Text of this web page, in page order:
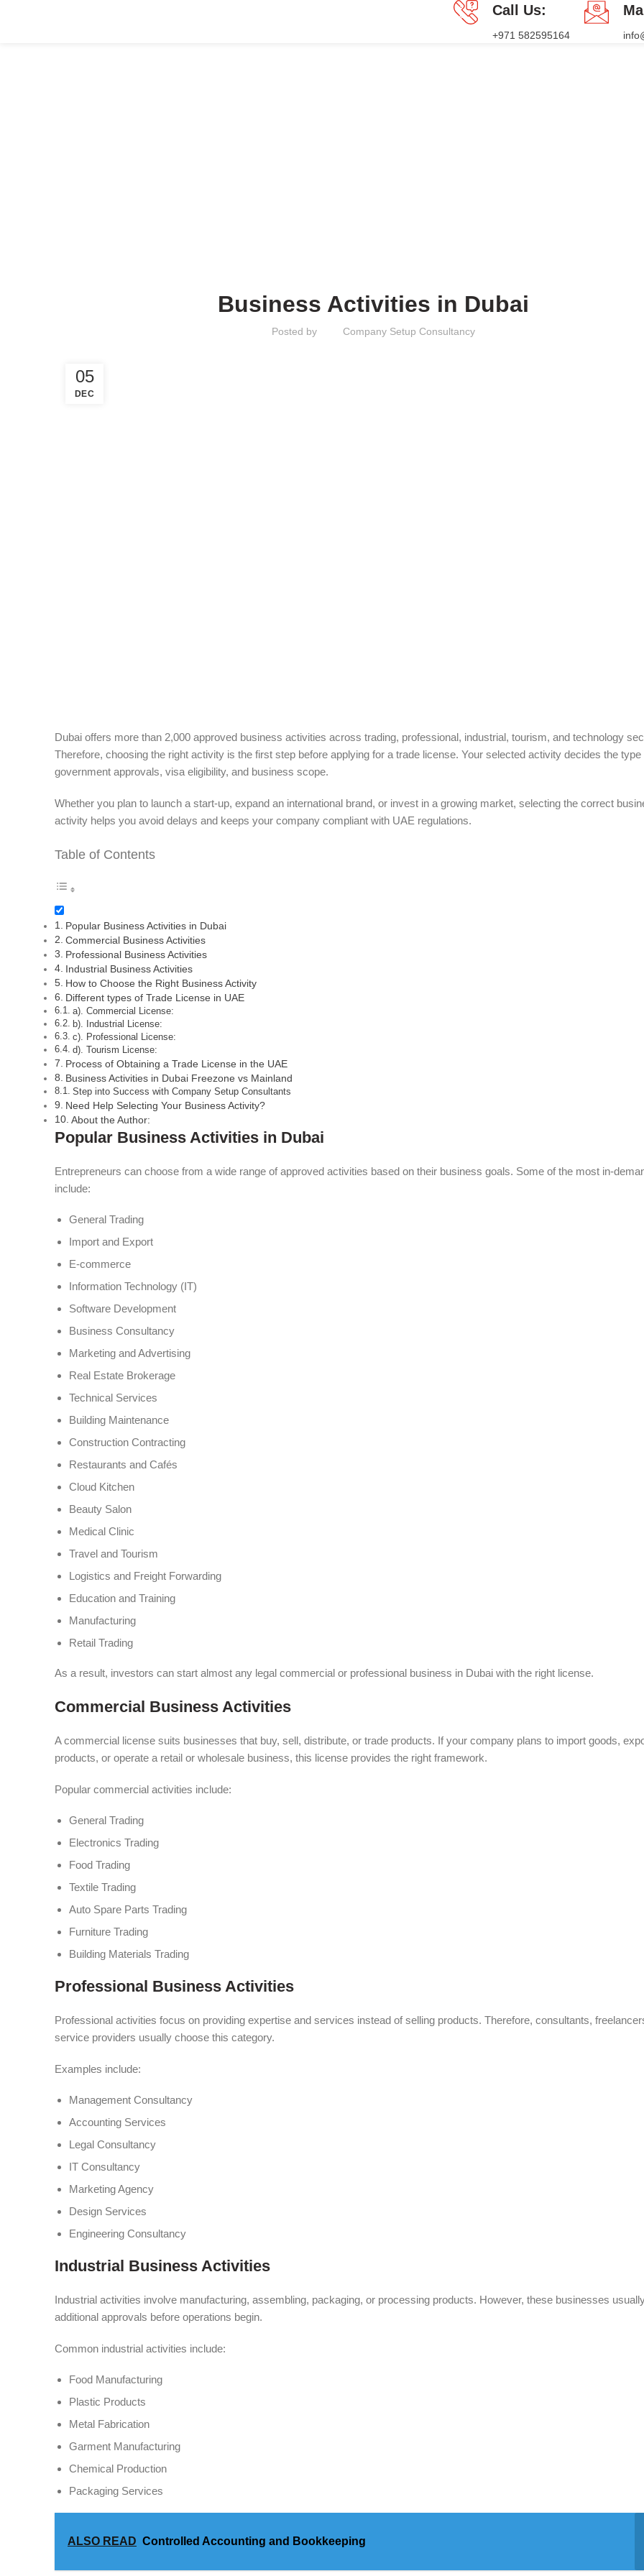
Call Us:
+971 582595164
Business Activities in Dubai
Posted by Company Setup Consultancy
05
DEC
Dubai offers more than 2,000 approved business activities across trading, professional, industrial, tourism, and technology
Therefore, choosing the right activity is the first step before applying for a trade license. Your selected activity decides the
government approvals, visa eligibility, and business scope.
Whether you plan to launch a start-up, expand an international brand, or invest in a growing market, selecting the correct
activity helps you avoid delays and keeps your company compliant with UAE regulations.
Table of Contents
Popular Business Activities in Dubai
Commercial Business Activities
Professional Business Activities
Industrial Business Activities
How to Choose the Right Business Activity
Different types of Trade License in UAE
a). Commercial License:
b). Industrial License:
c). Professional License:
d). Tourism License:
Process of Obtaining a Trade License in the UAE
Business Activities in Dubai Freezone vs Mainland
Step into Success with Company Setup Consultants
Need Help Selecting Your Business Activity?
About the Author:
Popular Business Activities in Dubai
Entrepreneurs can choose from a wide range of approved activities based on their business goals. Some of the most in-
include:
General Trading
Import and Export
E-commerce
Information Technology (IT)
Software Development
Business Consultancy
Marketing and Advertising
Real Estate Brokerage
Technical Services
Building Maintenance
Construction Contracting
Restaurants and Cafés
Cloud Kitchen
Beauty Salon
Medical Clinic
Travel and Tourism
Logistics and Freight Forwarding
Education and Training
Manufacturing
Retail Trading
As a result, investors can start almost any legal commercial or professional business in Dubai with the right license.
Commercial Business Activities
A commercial license suits businesses that buy, sell, distribute, or trade products. If your company plans to import goods,
products, or operate a retail or wholesale business, this license provides the right framework.
Popular commercial activities include:
General Trading
Electronics Trading
Food Trading
Textile Trading
Auto Spare Parts Trading
Furniture Trading
Building Materials Trading
Professional Business Activities
Professional activities focus on providing expertise and services instead of selling products. Therefore, consultants,
service providers usually choose this category.
Examples include:
Management Consultancy
Accounting Services
Legal Consultancy
IT Consultancy
Marketing Agency
Design Services
Engineering Consultancy
Industrial Business Activities
Industrial activities involve manufacturing, assembling, packaging, or processing products. However, these businesses
additional approvals before operations begin.
Common industrial activities include:
Food Manufacturing
Plastic Products
Metal Fabrication
Garment Manufacturing
Chemical Production
Packaging Services
ALSO READ Controlled Accounting and Bookkeeping